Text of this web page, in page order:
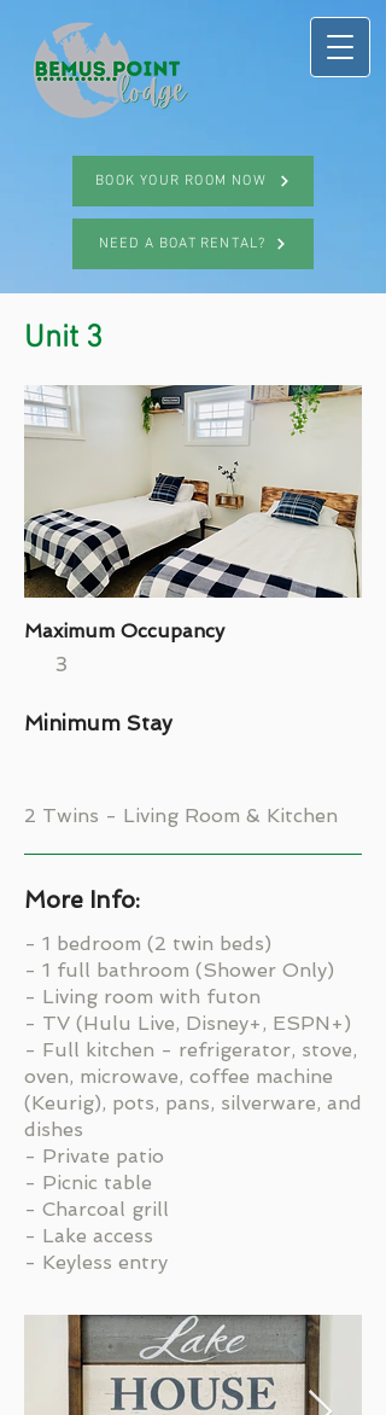
BOOK YOUR ROOM NOW
NEED A BOAT RENTAL?
Unit 3
Maximum Occupancy
3
Minimum Stay
2 Twins - Living Room & Kitchen
More Info:
- 1 bedroom (2 twin beds)
- 1 full bathroom (Shower Only)
- Living room with futon
- TV (Hulu Live, Disney+, ESPN+)
- Full kitchen - refrigerator, stove,
oven, microwave, coffee machine
(Keurig), pots, pans, silverware, and
dishes
- Private patio
- Picnic table
- Charcoal grill
- Lake access
- Keyless entry